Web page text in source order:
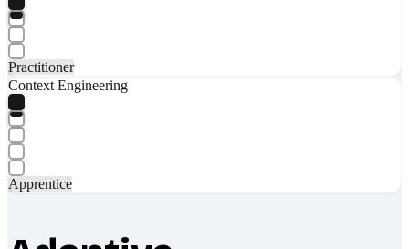
Practitioner
Context Engineering
Apprentice